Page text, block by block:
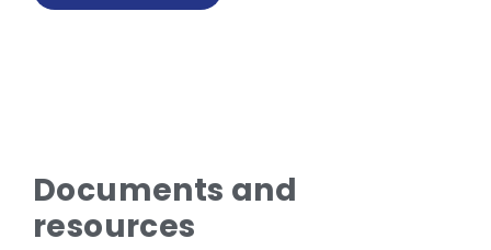
Documents and
resources